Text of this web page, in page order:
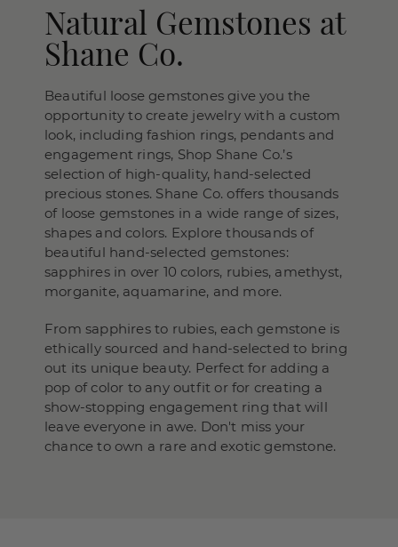
Natural Gemstones at
Shane Co.
Beautiful loose gemstones give you the
opportunity to create jewelry with a custom
look, including fashion rings, pendants and
engagement rings, Shop Shane Co.’s
selection of high-quality, hand-selected
precious stones. Shane Co. offers thousands
of loose gemstones in a wide range of sizes,
shapes and colors. Explore thousands of
beautiful hand-selected gemstones:
sapphires in over 10 colors, rubies, amethyst,
morganite, aquamarine, and more.
From sapphires to rubies, each gemstone is
ethically sourced and hand-selected to bring
out its unique beauty. Perfect for adding a
pop of color to any outfit or for creating a
show-stopping engagement ring that will
leave everyone in awe. Don't miss your
chance to own a rare and exotic gemstone.